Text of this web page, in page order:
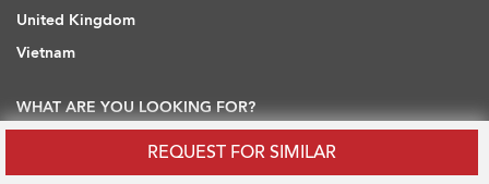
REQUEST FOR SIMILAR
United Kingdom
Vietnam
WHAT ARE YOU LOOKING FOR?
Hong Kong Flats / Apartments to Rent